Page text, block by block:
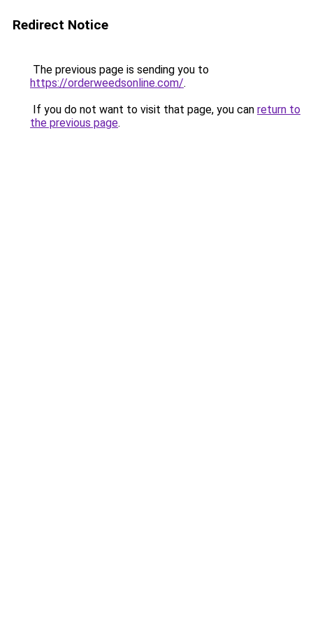
Redirect Notice
The previous page is sending you to
https://orderweedsonline.com/.
If you do not want to visit that page, you can return to
the previous page.